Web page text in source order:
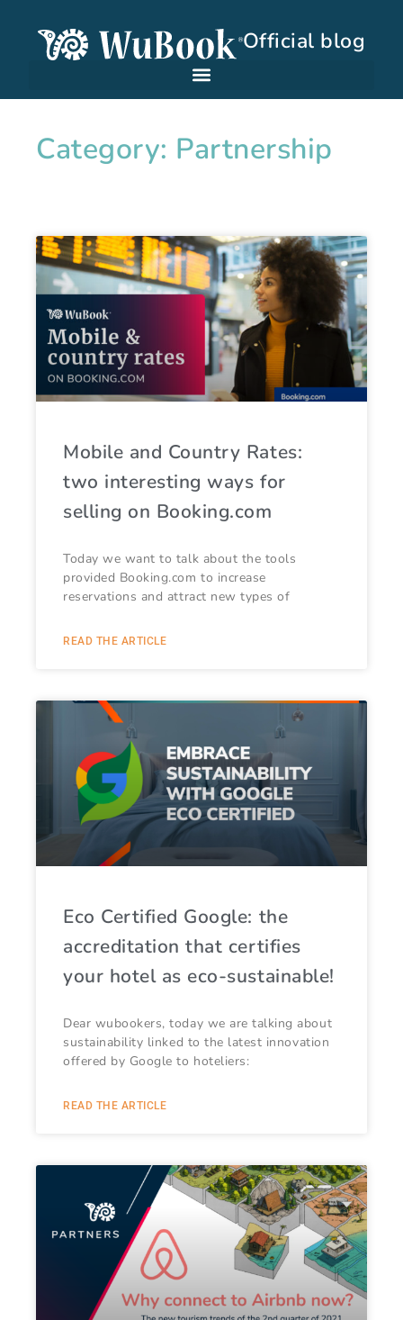
Official blog
Category: Partnership
Mobile and Country Rates:
two interesting ways for
selling on Booking.com
Today we want to talk about the tools
provided Booking.com to increase
reservations and attract new types of
READ THE ARTICLE
Eco Certified Google: the
accreditation that certifies
your hotel as eco-sustainable!
Dear wubookers, today we are talking about
sustainability linked to the latest innovation
offered by Google to hoteliers:
READ THE ARTICLE